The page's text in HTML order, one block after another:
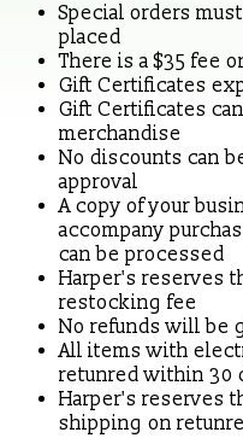
Special orders
placed
There is a $35 fee
Gift Certificates
Gift Certificates
merchandise
No discounts can
approval
A copy of your
accompany
can be processed
Harper's reserves
restocking fee
No refunds will be
All items with
retunred within 30
Harper's reserves
shipping on